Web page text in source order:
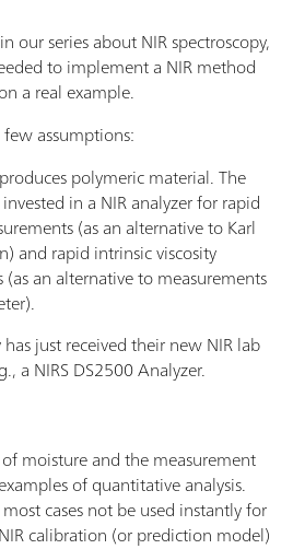
our series about NIR spectroscopy,
to implement a NIR method
a real example.
assumptions:
polymeric material. The
in a NIR analyzer for rapid
(as an alternative to Karl
and rapid intrinsic viscosity
(as an alternative to measurements
just received their new NIR lab
a NIRS DS2500 Analyzer.
moisture and the measurement
of quantitative analysis.
cases not be used instantly for
calibration (or prediction model)